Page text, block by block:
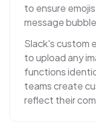
to ensure
message
Slack's custom
to upload any
functions
teams create
reflect their